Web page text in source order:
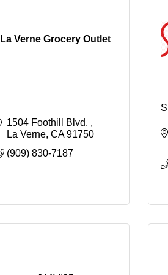
La Verne Grocery Outlet
1504 Foothill Blvd.
La Verne CA 91750
(909) 830-7187